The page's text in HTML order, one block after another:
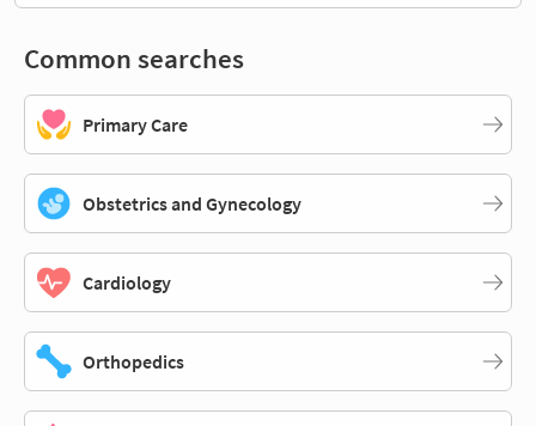
Common searches
Primary Care
Obstetrics and Gynecology
Cardiology
Orthopedics